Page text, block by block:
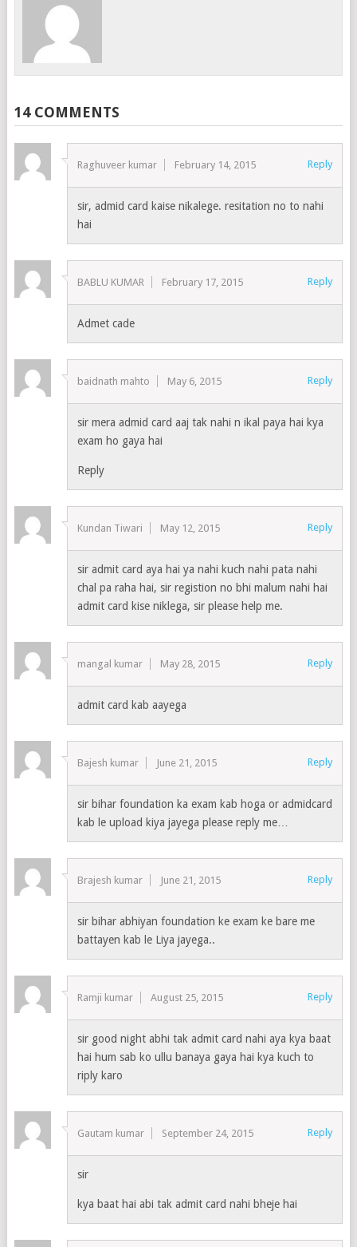
14 COMMENTS
Raghuveer kumar February 14, 2015 Reply
sir, admid card kaise nikalege. resitation no to nahi
hai
BABLU KUMAR February 17, 2015 Reply
Admet cade
baidnath mahto May 6, 2015 Reply
sir mera admid card aaj tak nahi n ikal paya hai kya
exam ho gaya hai
Reply
Kundan Tiwari May 12, 2015 Reply
sir admit card aya hai ya nahi kuch nahi pata nahi
chal pa raha hai, sir registion no bhi malum nahi hai
admit card kise niklega, sir please help me.
mangal kumar May 28, 2015 Reply
admit card kab aayega
Bajesh kumar June 21, 2015 Reply
sir bihar foundation ka exam kab hoga or admidcard
kab le upload kiya jayega please reply me…
Brajesh kumar June 21, 2015 Reply
sir bihar abhiyan foundation ke exam ke bare me
battayen kab le Liya jayega..
Ramji kumar August 25, 2015 Reply
sir good night abhi tak admit card nahi aya kya baat
hai hum sab ko ullu banaya gaya hai kya kuch to
riply karo
Gautam kumar September 24, 2015 Reply
sir
kya baat hai abi tak admit card nahi bheje hai